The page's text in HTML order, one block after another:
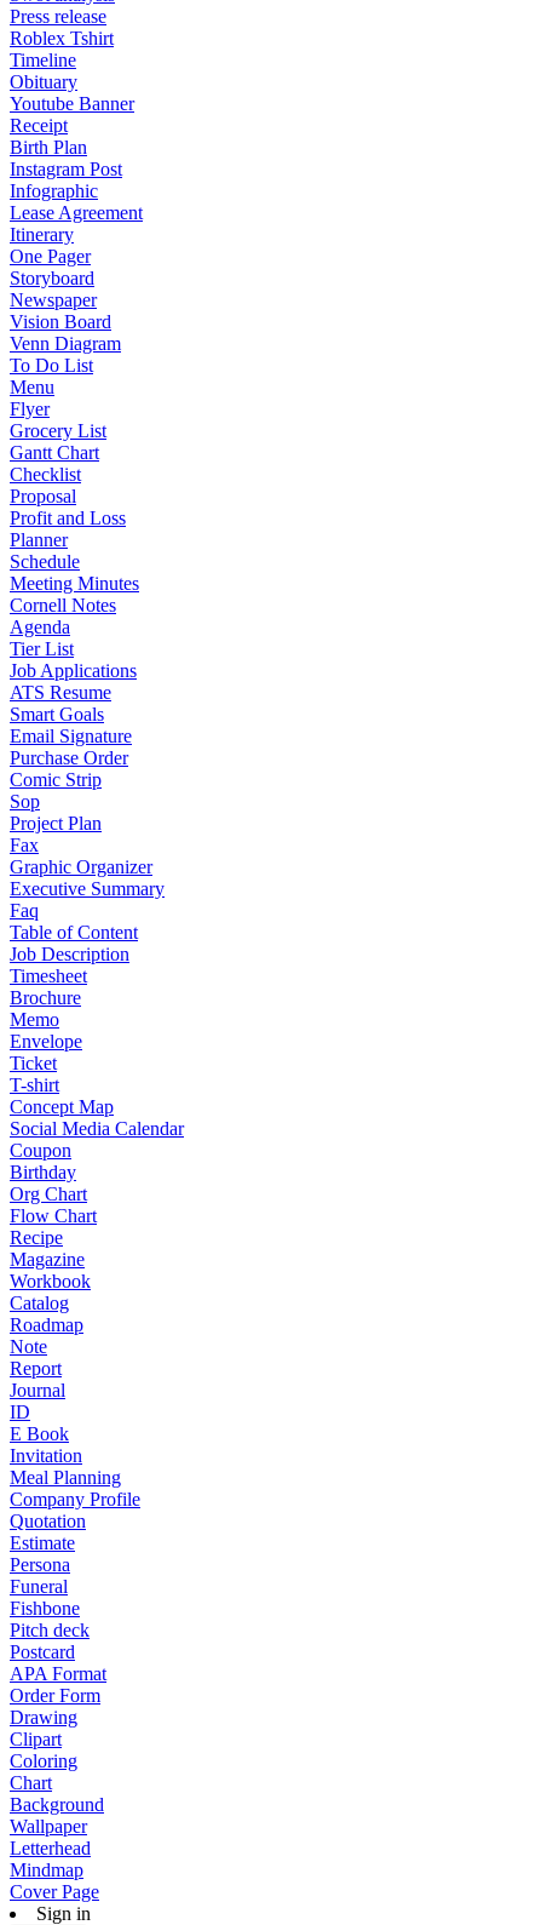
Press release
Roblex Tshirt
Timeline
Obituary
Youtube Banner
Receipt
Birth Plan
Instagram Post
Infographic
Lease Agreement
Itinerary
One Pager
Storyboard
Newspaper
Vision Board
Venn Diagram
To Do List
Menu
Flyer
Grocery List
Gantt Chart
Checklist
Proposal
Profit and Loss
Planner
Schedule
Meeting Minutes
Cornell Notes
Agenda
Tier List
Job Applications
ATS Resume
Smart Goals
Email Signature
Purchase Order
Comic Strip
Sop
Project Plan
Fax
Graphic Organizer
Executive Summary
Faq
Table of Content
Job Description
Timesheet
Brochure
Memo
Envelope
Ticket
T-shirt
Concept Map
Social Media Calendar
Coupon
Birthday
Org Chart
Flow Chart
Recipe
Magazine
Workbook
Catalog
Roadmap
Note
Report
Journal
ID
E Book
Invitation
Meal Planning
Company Profile
Quotation
Estimate
Persona
Funeral
Fishbone
Pitch deck
Postcard
APA Format
Order Form
Drawing
Clipart
Coloring
Chart
Background
Wallpaper
Letterhead
Mindmap
Cover Page
Sign in